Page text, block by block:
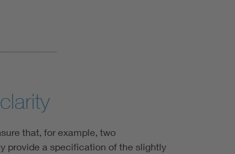
that, for example, two
provide a specification of the slightly